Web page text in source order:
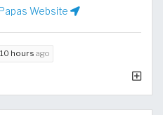
Website
10 hours ago